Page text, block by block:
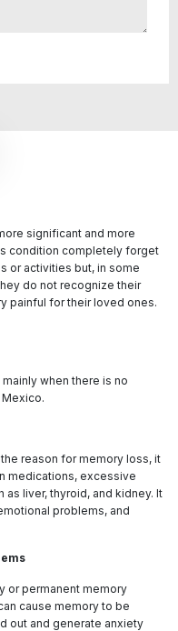
significant and more
condition completely forget
or activities but, in some
do not recognize their
painful for their loved ones.
when there is no
reason for memory loss, it
medications, excessive
liver, thyroid, and kidney. It
problems, and
or permanent memory
cause memory to be
out and generate anxiety